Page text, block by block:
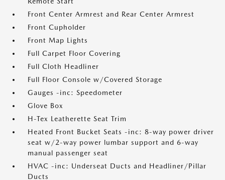
Front Center Armrest and Rear Center Armrest
Front Cupholder
Front Map Lights
Full Carpet Floor Covering
Full Cloth Headliner
Full Floor Console w/Covered Storage
Gauges -inc: Speedometer
Glove Box
H-Tex Leatherette Seat Trim
Heated Front Bucket Seats -inc: 8-way power driver
seat w/2-way power lumbar support and 6-way
manual passenger seat
HVAC -inc: Underseat Ducts and Headliner/Pillar
Ducts